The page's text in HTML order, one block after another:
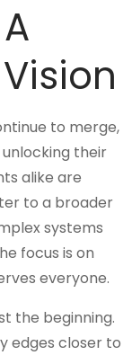
to merge,
their
alike are
to a broader
systems
focus is on
everyone.
the beginning.
edges closer to